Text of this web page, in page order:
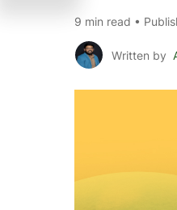
9 min read •
Written by